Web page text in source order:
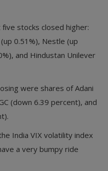
stocks closed higher:
0.51%), Nestle (up
and Hindustan Unilever
were shares of Adani
(down 6.39 percent), and
India VIX volatility index
a very bumpy ride